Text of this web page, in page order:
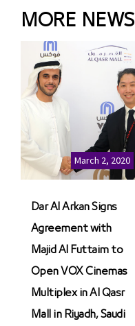
MORE NEWS
March 2, 2020
Dar Al Arkan Signs
Agreement with
Majid Al Futtaim to
Open VOX Cinemas
Multiplex in Al Qasr
Mall in Riyadh, Saudi